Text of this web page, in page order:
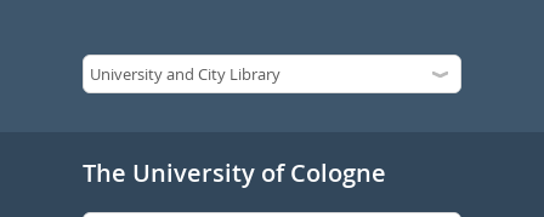
The University of Cologne